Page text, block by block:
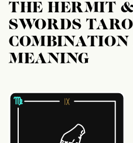
THE HERMIT &
SWORDS
MEANING